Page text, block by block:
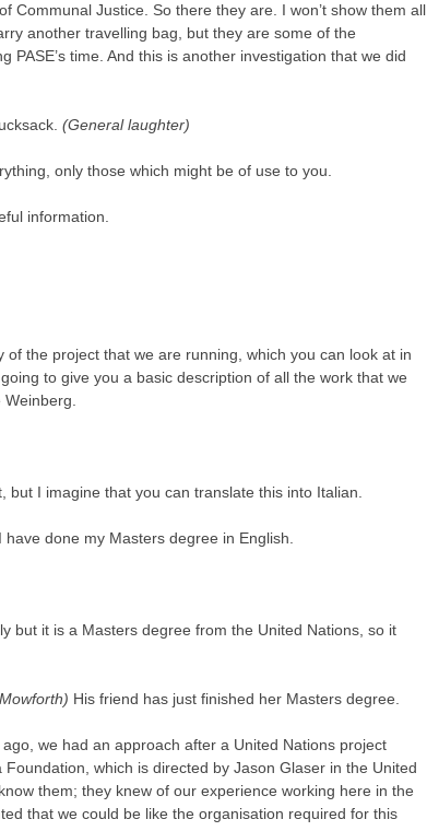
Communal Justice. So there they are. I won’t show them all
another travelling bag, but they are some of the
PASE’s time. And this is another investigation that we did
(General laughter)
only those which might be of use to you.
information.
the project that we are running, which you can look at in
to give you a basic description of all the work that we
but I imagine that you can translate this into Italian.
done my Masters degree in English.
but it is a Masters degree from the United Nations, so it
His friend has just finished her Masters degree.
we had an approach after a United Nations project
which is directed by Jason Glaser in the United
them; they knew of our experience working here in the
that we could be like the organisation required for this